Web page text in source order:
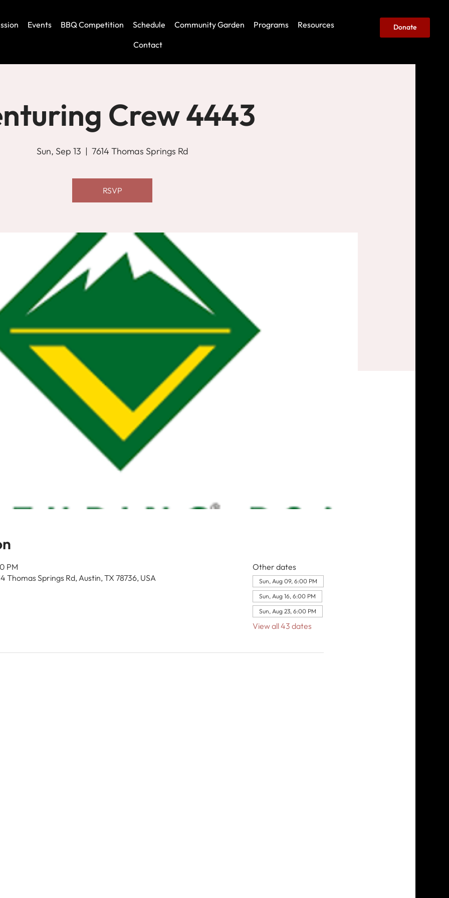
Events BBQ Competition Schedule Community Garden Programs
Resources
Contact
Donate
Crew 4443
Sun, Sep 13
  |
7614 Thomas Springs Rd
RSVP
PM
Thomas Springs Rd, Austin, TX 78736, USA
Other dates
Sun, Aug 09, 6:00 PM
Sun, Aug 16, 6:00 PM
Sun, Aug 23, 6:00 PM
View all 43 dates